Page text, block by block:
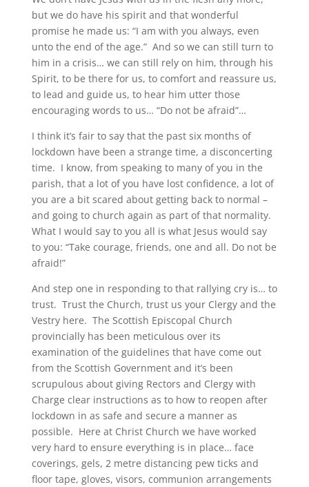
but we do have his spirit and that wonderful
promise he made us: “I am with you always, even
unto the end of the age.” And so we can still turn to
him in a crisis… we can still rely on him, through his
Spirit, to be there for us, to comfort and reassure us,
to lead and guide us, to hear him utter those
encouraging words to us… “Do not be afraid”…
I think it’s fair to say that the past six months of
lockdown have been a strange time, a disconcerting
time. I know, from speaking to many of you in the
parish, that a lot of you have lost confidence, a lot of
you are a bit scared about getting back to normal –
and going to church again as part of that normality.
What I would say to you all is what Jesus would say
to you: “Take courage, friends, one and all. Do not be
afraid!”
And step one in responding to that rallying cry is… to
trust. Trust the Church, trust us your Clergy and the
Vestry here. The Scottish Episcopal Church
provincially has been meticulous over its
examination of the guidelines that have come out
from the Scottish Government and it’s been
scrupulous about giving Rectors and Clergy with
Charge clear instructions as to how to reopen after
lockdown in as safe and secure a manner as
possible. Here at Christ Church we have worked
very hard to ensure everything is in place… face
coverings, gels, 2 metre distancing pew ticks and
floor tape, gloves, visors, communion arrangements